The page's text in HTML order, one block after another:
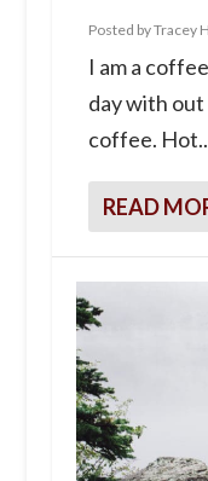
Posted byTracey
I am a
day with
coffee.
READ